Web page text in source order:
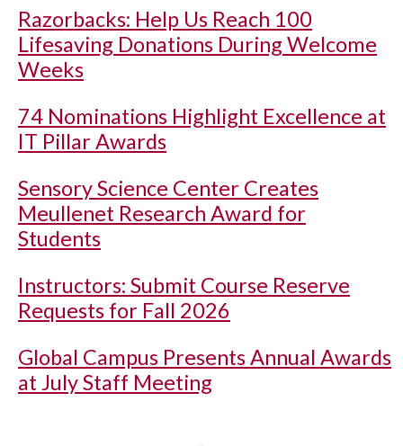
Razorbacks: Help Us Reach 100
Lifesaving Donations During Welcome
Weeks
74 Nominations Highlight Excellence at
IT Pillar Awards
Sensory Science Center Creates
Meullenet Research Award for
Students
Instructors: Submit Course Reserve
Requests for Fall 2026
Global Campus Presents Annual Awards
at July Staff Meeting